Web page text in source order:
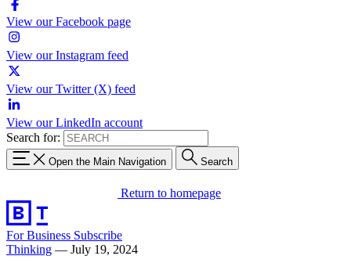
View our Facebook page
View our Instagram feed
View our Twitter (X) feed
View our LinkedIn account
Search for:
Open the Main Navigation Search
Return to homepage
For Business Subscribe
Thinking — July 19, 2024